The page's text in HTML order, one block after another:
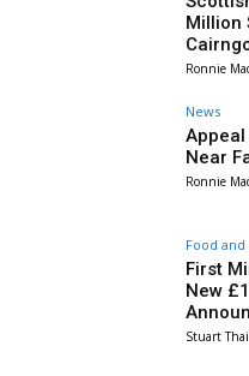
Million
Ronnie
News
Near
Ronnie
Food
First
New
Stuart